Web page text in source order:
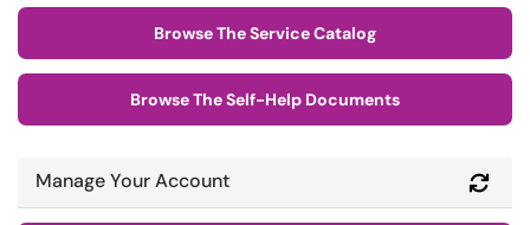
Browse The Service Catalog
Browse The Self-Help Documents
Manage Your Account